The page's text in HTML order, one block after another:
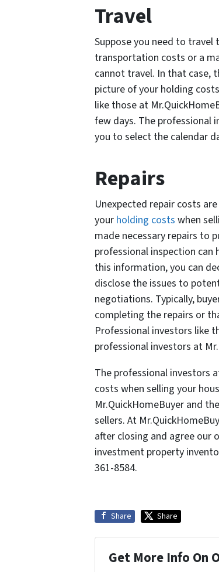
Travel
Suppose you need to
transportation costs or a
cannot travel. In that case,
picture of your holding
like those at
few days. The professional
you to select the calendar
Repairs
Unexpected repair costs
your holding costs when
made necessary repairs to
professional inspection can
this information, you can
disclose the issues to
negotiations. Typically,
completing the repairs or
Professional investors like
professional investors at
The professional investors
costs when selling your
Mr.QuickHomeBuyer and
sellers. At
after closing and agree our
investment property
361-8584.
Share Share
Get More Info On